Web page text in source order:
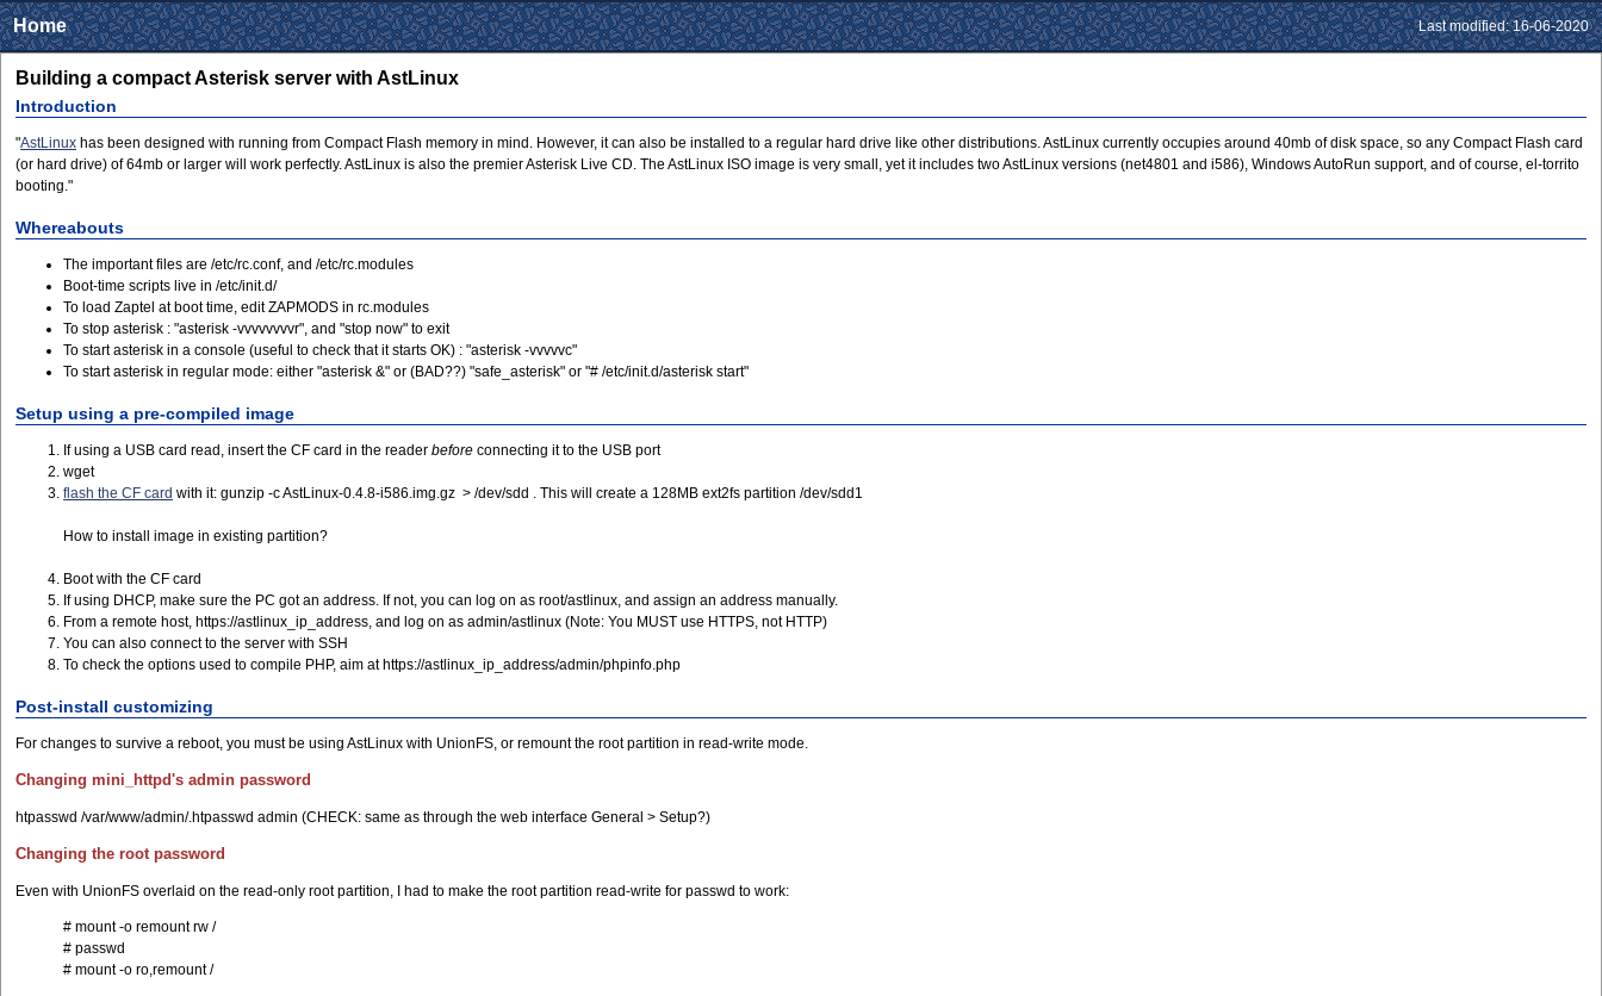
Home Last modified: 16-06-2020
Building a compact Asterisk server with AstLinux
Introduction
"AstLinux has been designed with running from Compact Flash memory in mind. However, it can also be installed to a regular hard drive like other distributions. AstLinux currently occupies around 40mb of disk space, so any Compact Flash card
(or hard drive) of 64mb or larger will work perfectly. AstLinux is also the premier Asterisk Live CD. The AstLinux ISO image is very small, yet it includes two AstLinux versions (net4801 and i586), Windows AutoRun support, and of course, el-torrito
booting."
Whereabouts
The important files are /etc/rc.conf, and /etc/rc.modules
Boot-time scripts live in /etc/init.d/
To load Zaptel at boot time, edit ZAPMODS in rc.modules
To stop asterisk : "asterisk -vvvvvvvvr", and "stop now" to exit
To start asterisk in a console (useful to check that it starts OK) : "asterisk -vvvvvc"
To start asterisk in regular mode: either "asterisk &" or (BAD??) "safe_asterisk" or "# /etc/init.d/asterisk start"
Setup using a pre-compiled image
If using a USB card read, insert the CF card in the reader before connecting it to the USB port
wget
flash the CF card with it: gunzip -c AstLinux-0.4.8-i586.img.gz > /dev/sdd . This will create a 128MB ext2fs partition /dev/sdd1
How to install image in existing partition?
Boot with the CF card
If using DHCP, make sure the PC got an address. If not, you can log on as root/astlinux, and assign an address manually.
From a remote host, https://astlinux_ip_address, and log on as admin/astlinux (Note: You MUST use HTTPS, not HTTP)
You can also connect to the server with SSH
To check the options used to compile PHP, aim at https://astlinux_ip_address/admin/phpinfo.php
Post-install customizing
For changes to survive a reboot, you must be using AstLinux with UnionFS, or remount the root partition in read-write mode.
Changing mini_httpd's admin password
htpasswd /var/www/admin/.htpasswd admin (CHECK: same as through the web interface General > Setup?)
Changing the root password
Even with UnionFS overlaid on the read-only root partition, I had to make the root partition read-write for passwd to work:
# mount -o remount rw /
# passwd
# mount -o ro,remount /